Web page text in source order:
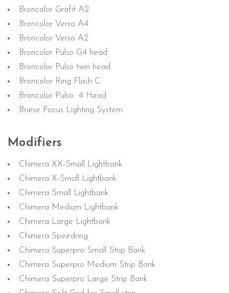
Broncolor Grafit A2
Broncolor Verso A4
Broncolor Verso A2
Broncolor Pulso G4 head
Broncolor Pulso twin head
Broncolor Ring Flash C
Broncolor Pulso 4 Head
Briese Focus Lighting System
Modifiers
Chimera XX-Small Lightbank
Chimera X-Small Lightbank
Chimera Small Lightbank
Chimera Medium Lightbank
Chimera Large Lightbank
Chimera Speedring
Chimera Superpro Small Strip Bank
Chimera Superpro Medium Strip Bank
Chimera Superpro Large Strip Bank